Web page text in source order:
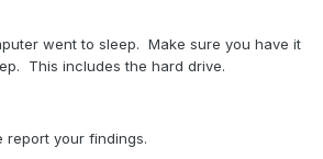
went to sleep. Make sure you have it
This includes the hard drive.
report your findings.